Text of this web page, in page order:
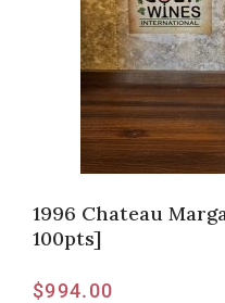
1996 Chateau
100pts]
$994.00